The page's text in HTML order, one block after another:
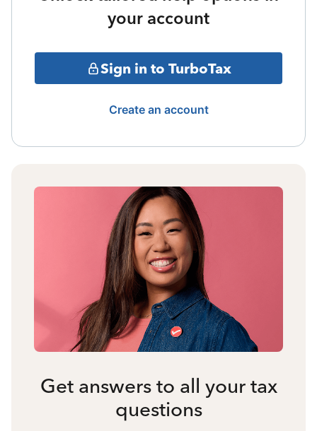
your account
Sign in to TurboTax
Create an account
Get answers to all your tax
questions